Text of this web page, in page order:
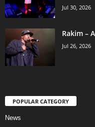
Jul 30, 2026
Rakim –
Jul 26, 2026
POPULAR CATEGORY
News